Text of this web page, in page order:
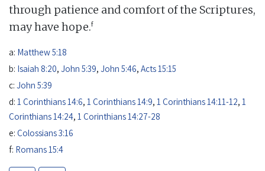
through patience and comfort of the Scriptures,
may have hope.f
a: Matthew 5:18
b: Isaiah 8:20, John 5:39, John 5:46, Acts 15:15
c: John 5:39
d: 1 Corinthians 14:6, 1 Corinthians 14:9, 1 Corinthians 14:11-12, 1
Corinthians 14:24, 1 Corinthians 14:27-28
e: Colossians 3:16
f: Romans 15:4